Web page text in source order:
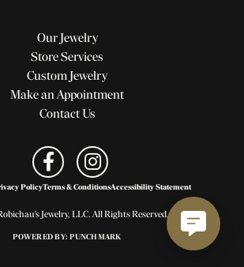
Our Jewelry
Store Services
Custom Jewelry
Make an Appointment
Contact Us
PolicyTerms & ConditionsAccessibility Statement
Jewelry, LLC. All Rights Reserved.
POWERED BY:PUNCHMARK